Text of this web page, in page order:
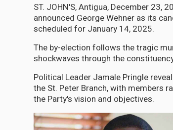
ST. JOHN'S, Antigua, December 23,
announced George Wehner as its
scheduled for January 14, 2025.
The by-election follows the tragic
shockwaves through the
Political Leader Jamale Pringle
the St. Peter Branch, with members
the Party's vision and objectives.